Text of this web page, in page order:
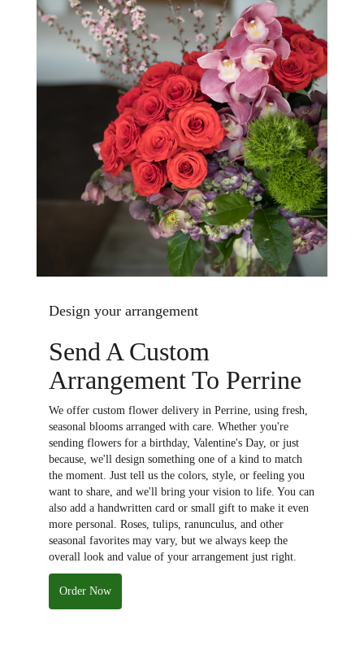
Design your arrangement
Send A Custom
Arrangement To Perrine
We offer custom flower delivery in Perrine, using fresh,
seasonal blooms arranged with care. Whether you're
sending flowers for a birthday, Valentine's Day, or just
because, we'll design something one of a kind to match
the moment. Just tell us the colors, style, or feeling you
want to share, and we'll bring your vision to life. You can
also add a handwritten card or small gift to make it even
more personal. Roses, tulips, ranunculus, and other
seasonal favorites may vary, but we always keep the
overall look and value of your arrangement just right.
Order Now